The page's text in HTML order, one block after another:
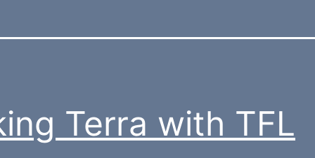
Terra with TFL